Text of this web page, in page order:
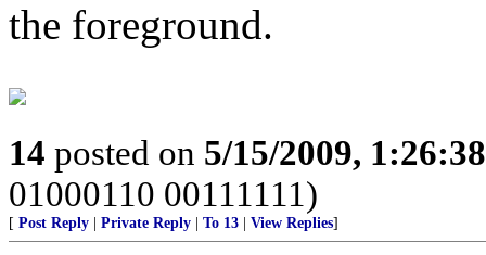
the foreground.
14 posted on 5/15/2009,
01000110 00111111)
[ Post Reply Private Reply To 13 View Replies]